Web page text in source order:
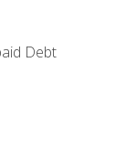
Debt